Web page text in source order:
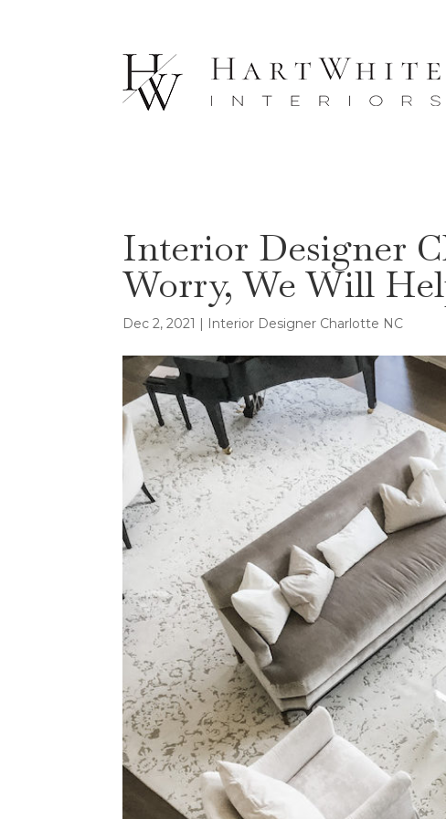
Interior Designer
Worry, We Will
Dec 2, 2021 | Interior Designer Charlotte NC